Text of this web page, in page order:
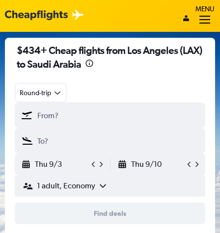
MENU
$434+ Cheap flights from Los Angeles (LAX)
to Saudi Arabia
Round-trip
Thu 9/3 Thu 9/10
1 adult, Economy
Find deals